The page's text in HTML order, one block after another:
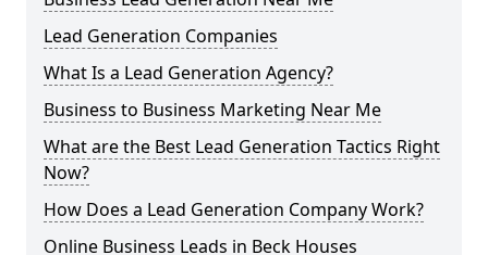
Lead Generation Companies
What Is a Lead Generation Agency?
Business to Business Marketing Near Me
What are the Best Lead Generation Tactics Right
Now?
How Does a Lead Generation Company Work?
Online Business Leads in Beck Houses